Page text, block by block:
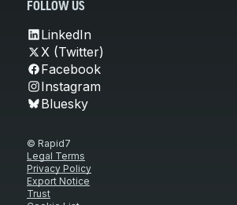
FOLLOW US
LinkedIn
X (Twitter)
Facebook
Instagram
Bluesky
© Rapid7
Legal Terms
Privacy Policy
Export Notice
Trust